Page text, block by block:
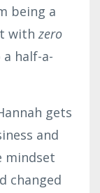
being a
withzero
half-a-
gets
and
mindset
changed